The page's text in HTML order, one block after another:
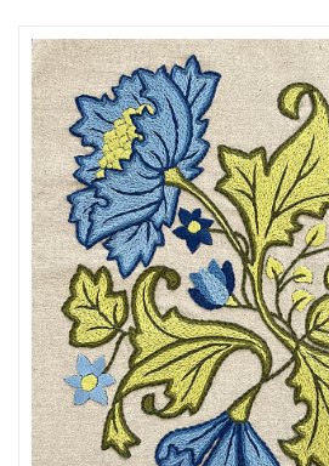
SALE
SEASONAL SPECIALS
EVENTS
CONTACT US